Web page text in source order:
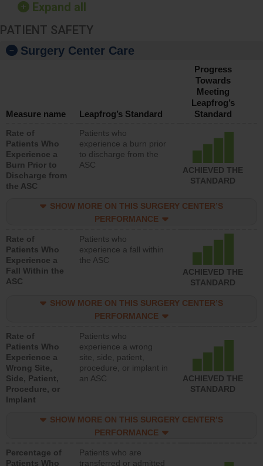
Expand all
PATIENT SAFETY
Surgery Center Care
Measure name Leapfrog’s Standard
Progress
Towards
Meeting
Leapfrog’s
Standard
Rate of
Patients Who
Experience a
Burn Prior to
Discharge from
the ASC
Patients who
experience a burn prior
to discharge from the
ASC
ACHIEVED THE
STANDARD
SHOW MORE ON THIS SURGERY CENTER’S
PERFORMANCE
Rate of
Patients Who
Experience a
Fall Within the
ASC
Patients who
experience a fall within
the ASC
ACHIEVED THE
STANDARD
SHOW MORE ON THIS SURGERY CENTER’S
PERFORMANCE
Rate of
Patients Who
Experience a
Wrong Site,
Side, Patient,
Procedure, or
Implant
Patients who
experience a wrong
site, side, patient,
procedure, or implant in
an ASC
ACHIEVED THE
STANDARD
SHOW MORE ON THIS SURGERY CENTER’S
PERFORMANCE
Percentage of
Patients Who
Patients who are
transferred or admitted